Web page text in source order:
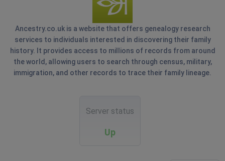
Ancestry.co.uk is a website that offers genealogy research
services to individuals interested in discovering their family
history. It provides access to millions of records from around
the world, allowing users to search through census, military,
immigration, and other records to trace their family lineage.
Server status
Up